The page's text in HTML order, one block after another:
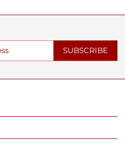
SUBSCRIBE